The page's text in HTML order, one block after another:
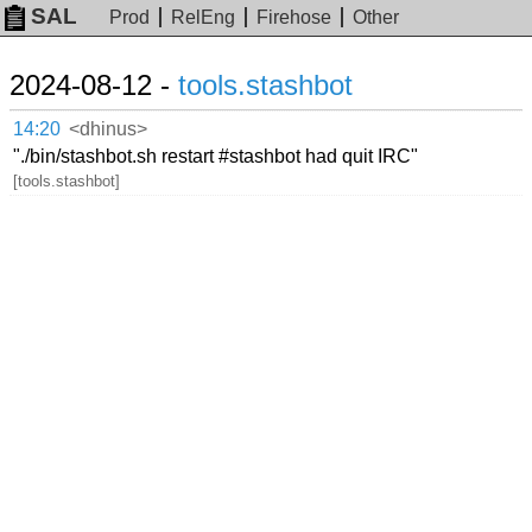
SAL Prod RelEng Firehose Other
2024-08-12 - tools.stashbot
14:20 <dhinus>
"./bin/stashbot.sh restart #stashbot had quit IRC"
[tools.stashbot]